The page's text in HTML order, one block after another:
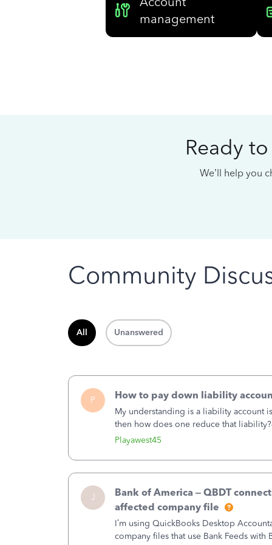
management
Ready
We’ll help you
Community
All Unanswered
P
Playawest45
How to pay down liability
My understanding is a liability account
then how does one reduce that
of the amount of the liability but that
J
Bank of America – QBDT
affected company file
I’m using QuickBooks Desktop
company files that use Bank Feeds